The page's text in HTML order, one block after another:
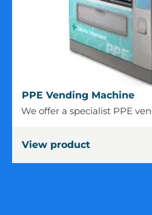
PPE
Vending
PPE Vending Machine
We offer a specialist PPE
View product